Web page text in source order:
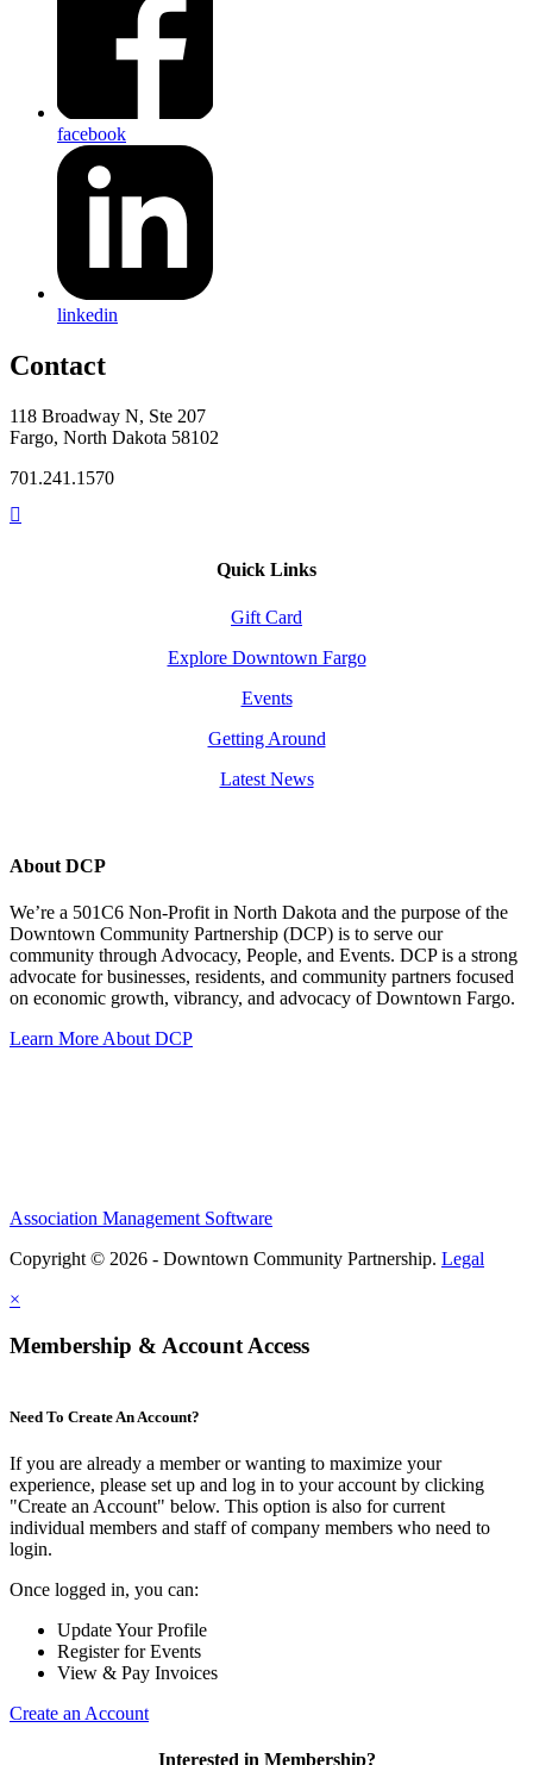
facebook
linkedin
Contact
118 Broadway N, Ste 207
Fargo, North Dakota 58102
701.241.1570
Quick Links
Gift Card
Explore Downtown Fargo
Events
Getting Around
Latest News
About DCP
We’re a 501C6 Non-Profit in North Dakota and the purpose of the
Downtown Community Partnership (DCP) is to serve our
community through Advocacy, People, and Events. DCP is a strong
advocate for businesses, residents, and community partners focused
on economic growth, vibrancy, and advocacy of Downtown Fargo.
Learn More About DCP
Association Management Software
Copyright © 2026 - Downtown Community Partnership. Legal
×
Membership & Account Access
Need To Create An Account?
If you are already a member or wanting to maximize your
experience, please set up and log in to your account by clicking
"Create an Account" below. This option is also for current
individual members and staff of company members who need to
login.
Once logged in, you can:
Update Your Profile
Register for Events
View & Pay Invoices
Create an Account
Interested in Membership?